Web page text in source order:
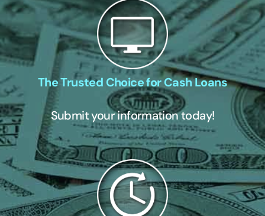
The Trusted Choice for Cash Loans
Submit your information today!